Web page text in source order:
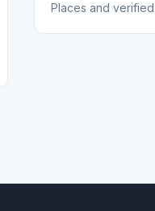
Places and